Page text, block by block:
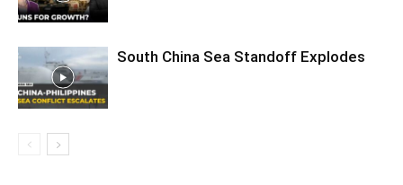
South China Sea Standoff Explodes